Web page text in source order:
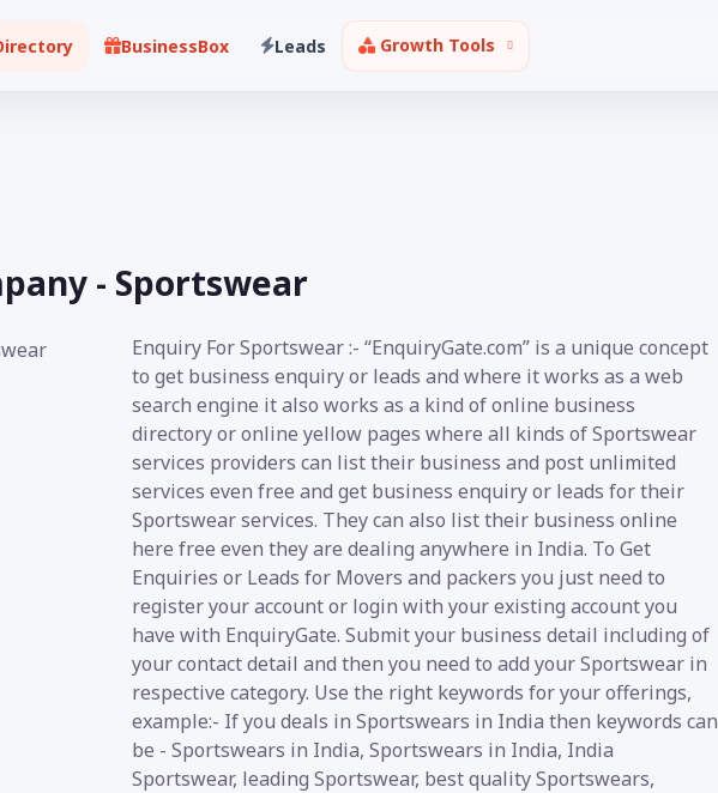
BusinessBox Leads Growth Tools
- Sportswear
Enquiry For Sportswear :- “EnquiryGate.com” is a unique concept
to get business enquiry or leads and where it works as a web
search engine it also works as a kind of online business
directory or online yellow pages where all kinds of Sportswear
services providers can list their business and post unlimited
services even free and get business enquiry or leads for their
Sportswear services. They can also list their business online
here free even they are dealing anywhere in India. To Get
Enquiries or Leads for Movers and packers you just need to
register your account or login with your existing account you
have with EnquiryGate. Submit your business detail including of
your contact detail and then you need to add your Sportswear in
respective category. Use the right keywords for your offerings,
example:- If you deals in Sportswears in India then keywords can
be - Sportswears in India, Sportswears in India, India
Sportswear, leading Sportswear, best quality Sportswears,